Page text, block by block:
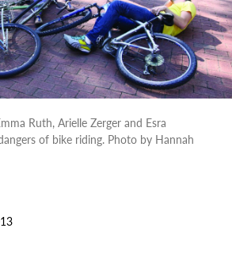
Ruth, Arielle Zerger and Esra
of bike riding. Photo by Hannah